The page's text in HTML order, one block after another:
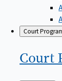
Court
Court